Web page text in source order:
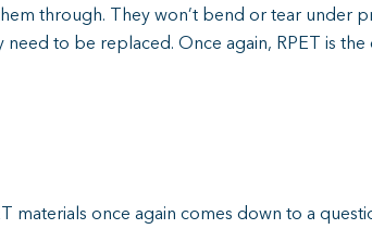
through. They won’t bend or tear under
to be replaced. Once again, RPET is the
materials once again comes down to a